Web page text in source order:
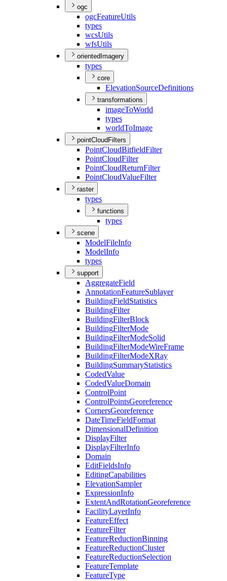
ogc
ogcFeatureUtils
types
wcsUtils
wfsUtils
orientedImagery
types
core
ElevationSourceDefinitions
transformations
imageToWorld
types
worldToImage
pointCloudFilters
PointCloudBitfieldFilter
PointCloudFilter
PointCloudReturnFilter
PointCloudValueFilter
raster
types
functions
types
scene
ModelFileInfo
ModelInfo
types
support
AggregateField
AnnotationFeatureSublayer
BuildingFieldStatistics
BuildingFilter
BuildingFilterBlock
BuildingFilterMode
BuildingFilterModeSolid
BuildingFilterModeWireFrame
BuildingFilterModeXRay
BuildingSummaryStatistics
CodedValue
CodedValueDomain
ControlPoint
ControlPointsGeoreference
CornersGeoreference
DateTimeFieldFormat
DimensionalDefinition
DisplayFilter
DisplayFilterInfo
Domain
EditFieldsInfo
EditingCapabilities
ElevationSampler
ExpressionInfo
ExtentAndRotationGeoreference
FacilityLayerInfo
FeatureEffect
FeatureFilter
FeatureReductionBinning
FeatureReductionCluster
FeatureReductionSelection
FeatureTemplate
FeatureType